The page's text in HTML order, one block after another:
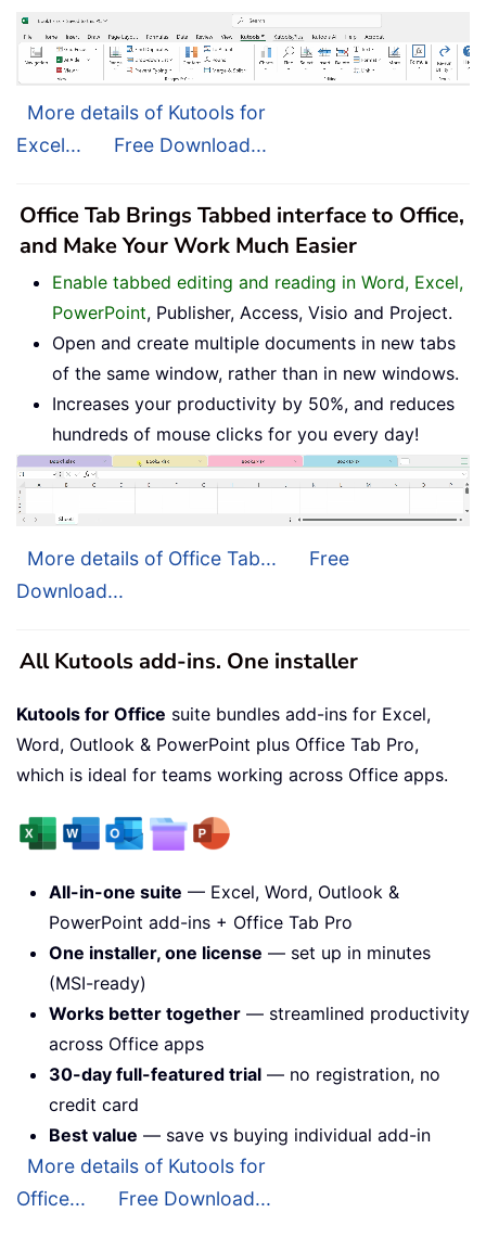
More details of Kutools for
Excel...
Free Download...
Office Tab Brings Tabbed interface to Office,
and Make Your Work Much Easier
Enable tabbed editing and reading in Word, Excel,
PowerPoint, Publisher, Access, Visio and Project.
Open and create multiple documents in new tabs
of the same window, rather than in new windows.
Increases your productivity by 50%, and reduces
hundreds of mouse clicks for you every day!
More details of Office Tab...
Free
Download...
All Kutools add-ins. One installer
Kutools for Office suite bundles add-ins for Excel,
Word, Outlook & PowerPoint plus Office Tab Pro,
which is ideal for teams working across Office apps.
All-in-one suite — Excel, Word, Outlook &
PowerPoint add-ins + Office Tab Pro
One installer, one license — set up in minutes
(MSI-ready)
Works better together — streamlined productivity
across Office apps
30-day full-featured trial — no registration, no
credit card
Best value — save vs buying individual add-in
More details of Kutools for
Office...
Free Download...